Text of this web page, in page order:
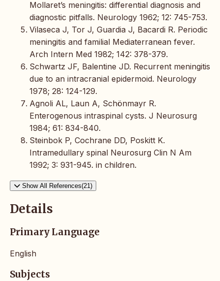
Mollaret’s meningitis: differential diagnosis and
diagnostic pitfalls. Neurology 1962; 12: 745-753.
Vilaseca J, Tor J, Guardia J, Bacardi R. Periodic
meningitis and familial Mediaterranean fever.
Arch Intern Med 1982; 142: 378-379.
Schwartz JF, Balentine JD. Recurrent meningitis
due to an intracranial epidermoid. Neurology
1978; 28: 124-129.
Agnoli AL, Laun A, Schönmayr R.
Enterogenous intraspinal cysts. J Neurosurg
1984; 61: 834-840.
Steinbok P, Cochrane DD, Poskitt K.
Intramedullary spinal Neurosurg Clin N Am
1992; 3: 931-945. in children.
Show All References(21)
Details
Primary Language
English
Subjects